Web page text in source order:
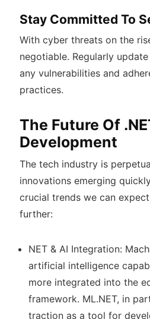
Stay Committed To
With cyber threats on the
negotiable. Regularly
any vulnerabilities and
practices.
The Future Of
Development
The tech industry is
innovations emerging
crucial trends we can
further:
NET & AI Integration:
artificial intelligence
more integrated into the
framework. ML.NET, in
traction as a tool for